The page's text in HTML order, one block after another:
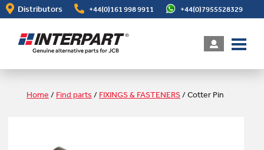
Skip
to
content
Distributors +44(0)161 998 9911 +44(0)7955528329
Home / Find parts / FIXINGS & FASTENERS/Cotter Pin